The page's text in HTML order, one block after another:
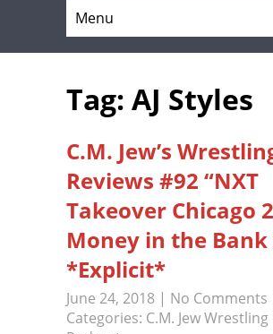
Menu
Tag: AJ Styles
C.M. Jew’s
Reviews #92 “NXT
Takeover Chicago
Money in the Bank
*Explicit*
June 24, 2018 | No Comments
Categories: C.M. Jew Wrestling